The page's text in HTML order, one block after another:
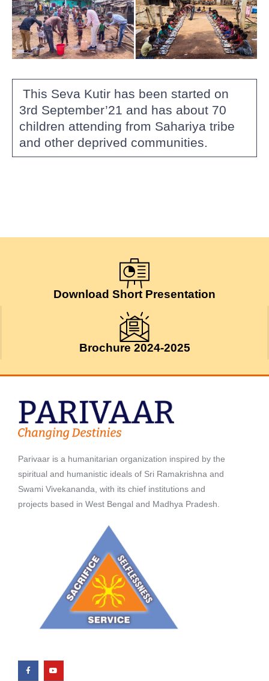
This Seva Kutir has been started on
3rd September’21 and has about 70
children attending from Sahariya tribe
and other deprived communities.
Download Short Presentation
Brochure 2024-2025
Parivaar is a humanitarian organization inspired by the
spiritual and humanistic ideals of Sri Ramakrishna and
Swami Vivekananda, with its chief institutions and
projects based in West Bengal and Madhya Pradesh.